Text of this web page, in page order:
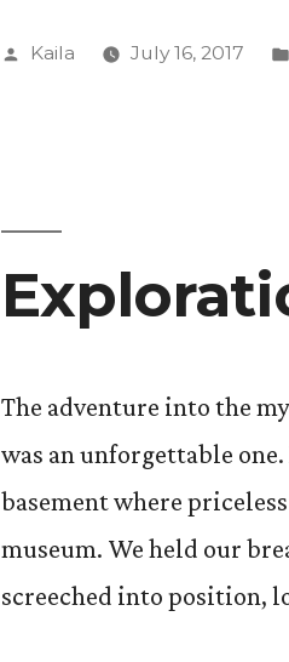
Posted
Kaila July 16, 2017
The adventure into the
was an unforgettable
basement where
museum. We held our
screeched into position,